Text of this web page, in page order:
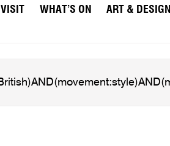
VISIT WHAT’S ON ART & DESIGN